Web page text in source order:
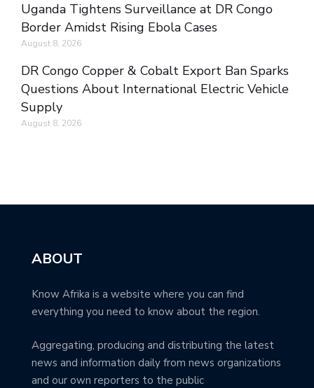
Uganda Tightens Surveillance at DR Congo
Border Amidst Rising Ebola Cases
August 8, 2026
DR Congo Copper & Cobalt Export Ban Sparks
Questions About International Electric Vehicle
Supply
August 8, 2026
ABOUT
Know Afrika is a website where you can find
everything you need to know about the region.
Aggregating, producing and distributing the latest
news and information daily from news organizations
and our own reporters to the public